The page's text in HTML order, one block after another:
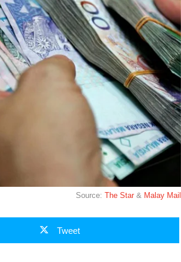
Source: The Star & Malay Mail
Tweet